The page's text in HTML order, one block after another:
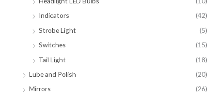
Indicators
(42)
Strobe Light
(5)
Switches
(15)
Tail Light
(18)
Lube and Polish
(20)
Mirrors
(26)